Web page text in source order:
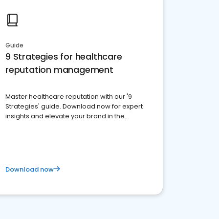
Guide
9 Strategies for healthcare
reputation management
Master healthcare reputation with our '9
Strategies' guide. Download now for expert
insights and elevate your brand in the
Download now